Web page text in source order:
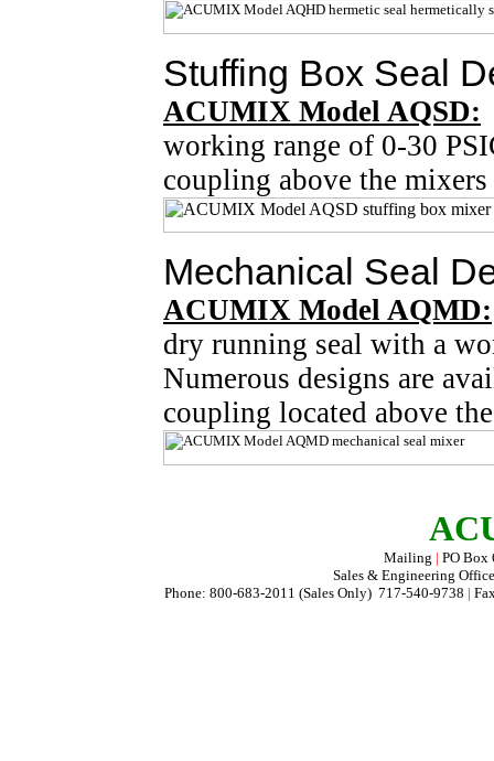
Stuffing Box Seal
ACUMIX Model AQSD:
working range of 0-30
coupling above the
Mechanical Seal
ACUMIX Model AQMD:
dry running seal with a
Numerous designs are
coupling located above
Mailing | PO
Sales & Engineering
Phone: 800-683-2011 (Sales Only) 717-540-9738 |